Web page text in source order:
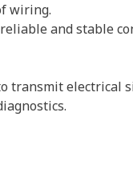
wiring.
and stable
transmit